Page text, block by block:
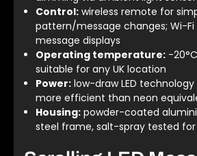
Control:wireless remote for
pattern/message changes; Wi-Fi
message displays
Operating temperature:-
suitable for any UK location
Power:low-draw LED technology
more efficient than neon
Housing:powder-coated
steel frame, salt-spray tested